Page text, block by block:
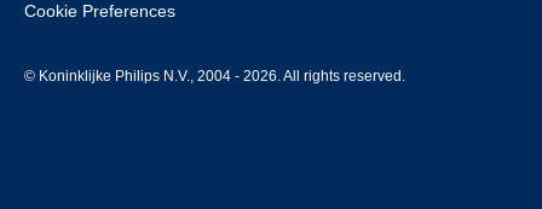
Cookie Preferences
© Koninklijke Philips N.V., 2004 - 2026. All rights reserved.